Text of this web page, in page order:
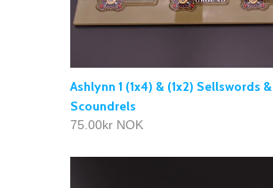
Ashlynn 1 (1x4) & (1x2) Sellswords &
Scoundrels
75.00kr NOK